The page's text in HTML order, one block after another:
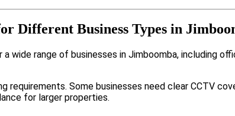
Different Business Types in
wide range of businesses in Jimboomba, including
Some businesses need clear CCTV
for larger properties.